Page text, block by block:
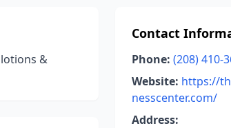
&
Contact
Phone: (208) 410-
Website: https://
nesscenter.com/
Address: